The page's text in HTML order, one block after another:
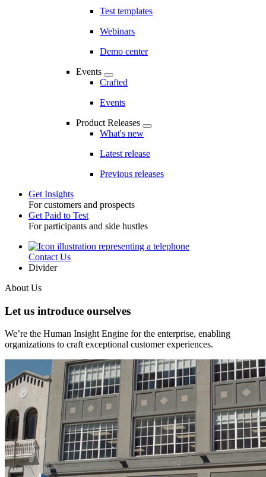
Test templates
Webinars
Demo center
Events
Crafted
Events
Product Releases
What's new
Latest release
Previous releases
Toggle
Get Insights
For customers and prospects
Get Paid to Test
For participants and side hustles
UtilityContact Us
Divider
About Us
Let us introduce ourselves
We’re the Human Insight Engine for the enterprise, enabling
organizations to craft exceptional customer experiences.